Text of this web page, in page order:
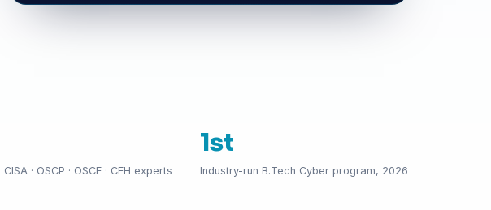
· OSCP · OSCE · CEH experts
1st
Industry-run B.Tech Cyber program, 2026